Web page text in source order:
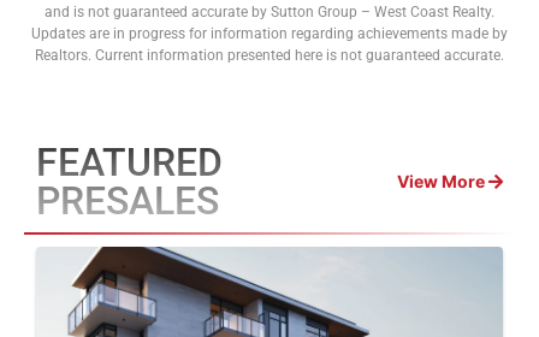
and is not guaranteed accurate by Sutton Group – West Coast Realty.
Updates are in progress for information regarding achievements made by
Realtors. Current information presented here is not guaranteed accurate.
FEATURED
PRESALES
View More